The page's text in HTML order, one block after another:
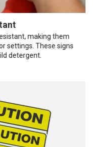
making them
settings. These signs
detergent.